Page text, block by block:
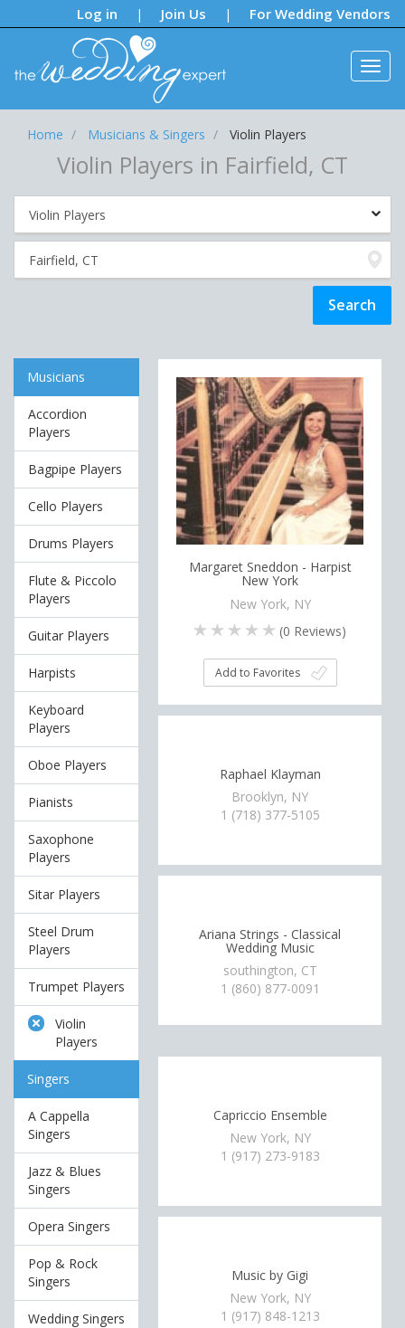
Log in | Join Us | For Wedding Vendors
Notifications:
Home Musicians & Singers Violin Players
Violin Players in Fairfield, CT
Musicians
Accordion
Players
Bagpipe Players
Cello Players
Drums Players
Flute & Piccolo
Players
Guitar Players
Harpists
Keyboard
Players
Oboe Players
Pianists
Saxophone
Players
Sitar Players
Steel Drum
Players
Trumpet Players
Violin
Players
Singers
A Cappella
Singers
Jazz & Blues
Singers
Opera Singers
Pop & Rock
Singers
Wedding Singers
Margaret Sneddon - Harpist
New York
New York, NY
(0 Reviews)
Add to Favorites
Raphael Klayman
Brooklyn, NY
1 (718) 377-5105
Ariana Strings - Classical
Wedding Music
southington, CT
1 (860) 877-0091
Capriccio Ensemble
New York, NY
1 (917) 273-9183
Music by Gigi
New York, NY
1 (917) 848-1213